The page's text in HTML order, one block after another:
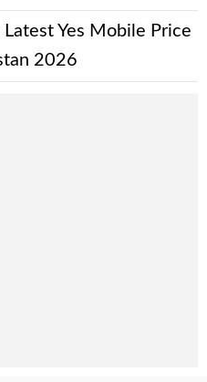
Latest Yes Mobile Price
2026